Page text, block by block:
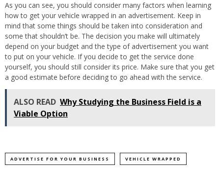
As you can see, you should consider many factors when learning
how to get your vehicle wrapped in an advertisement. Keep in
mind that some things should be taken into consideration and
some that shouldn’t be. The decision you make will ultimately
depend on your budget and the type of advertisement you want
to put on your vehicle. If you decide to get the service done
yourself, you should still consider its price. Make sure that you get
a good estimate before deciding to go ahead with the service.
ALSO READ Why Studying the Business Field is a
Viable Option
ADVERTISE FOR YOUR BUSINESS VEHICLE WRAPPED